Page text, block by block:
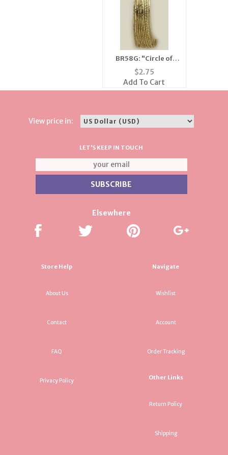
BR58G: "Circle of
Love" Gold Bangle
Bracelets
$2.75
Add To Cart
View price in:
LET'S KEEP IN TOUCH
Elsewhere
Store Help
About Us
Contact
FAQ
Privacy Policy
Navigate
Wishlist
Account
Order Tracking
Other Links
Return Policy
Shipping